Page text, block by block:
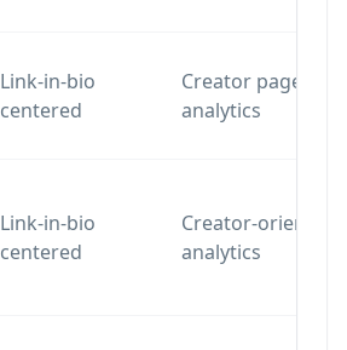
Link-in-bio
centered
Creator page
analytics
Link-in-bio
centered
Creator-oriented
analytics